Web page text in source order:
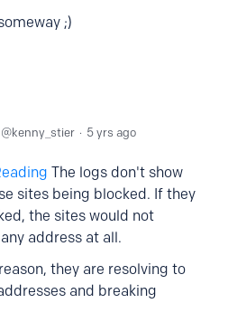
;)
kenny_stier 5 yrs ago
The logs don't show
sites being blocked. If they
the sites would not
address at all.
they are resolving to
and breaking